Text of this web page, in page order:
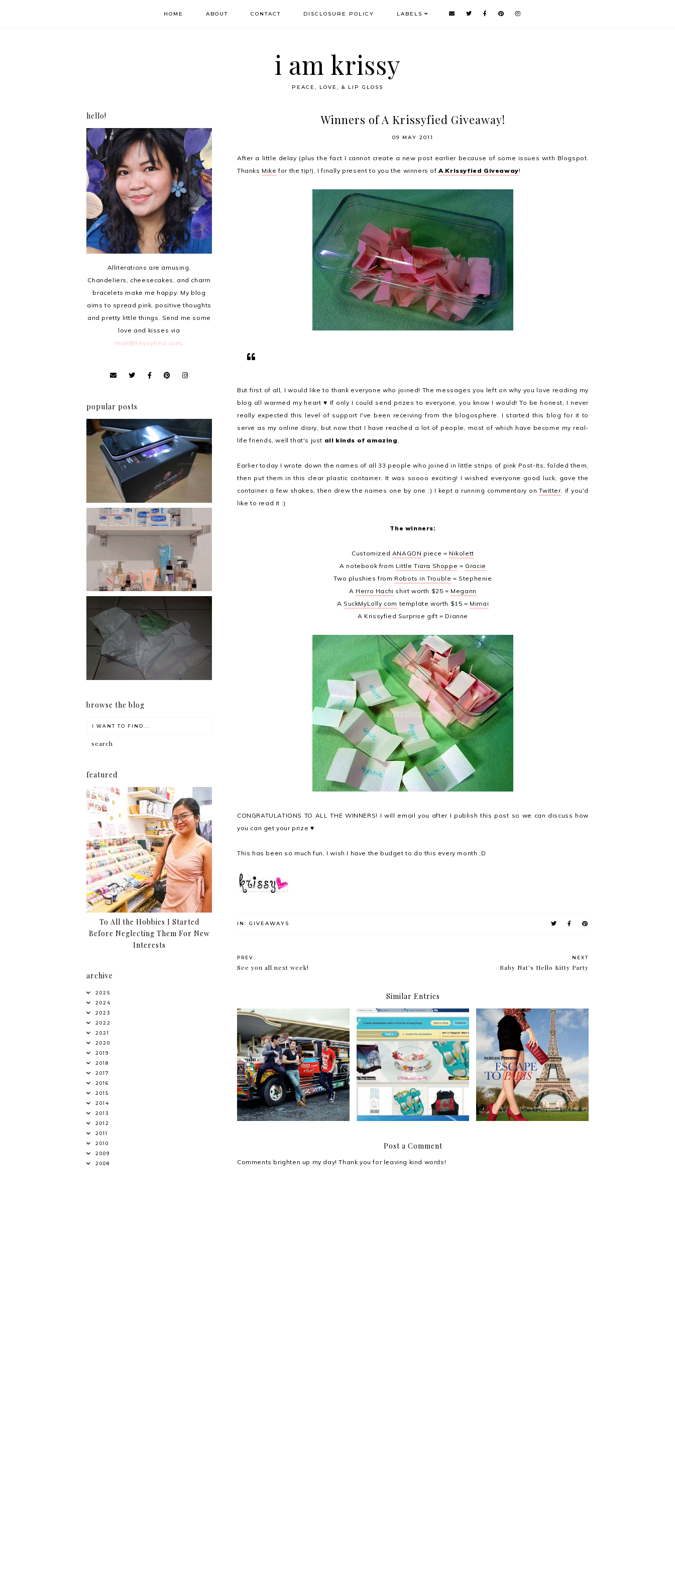
HOME ABOUT CONTACT DISCLOSURE POLICY LABELS
i am krissy
PEACE, LOVE, & LIP GLOSS
Winners of A Krissyfied Giveaway!
09 MAY 2011
After a little delay (plus the fact I cannot create a new post earlier because of some issues with Blogspot.
Thanks Mike for the tip!), I finally present to you the winners ofA Krissyfied Giveaway!
But first of all, I would like to thank everyone who joined! The messages you left on why you love reading my
blog all warmed my heart ♥ If only I could send prizes to everyone, you know I would! To be honest, I never
really expected this level of support I've been receiving from the blogosphere. I started this blog for it to
serve as my online diary, but now that I have reached a lot of people, most of which have become my real-
life friends, well that's just all kinds of amazing .
Earlier today I wrote down the names of all 33 people who joined in little strips of pink Post-Its, folded them,
then put them in this clear plastic container. It was soooo exciting! I wished everyone good luck, gave the
container a few shakes, then drew the names one by one :) I kept a running commentary onTwitter, if you'd
like to read it :)
The winners:
Customized ANAGON piece = Nikolett
A notebook from Little Tiara Shoppe = Gracie
Two plushies from Robots in Trouble = Stephenie
A Herro Hachi shirt worth $25 = Megann
A SuckMyLolly.com template worth $15 = Mimai
A Krissyfied Surprise gift = Dianne
CONGRATULATIONS TO ALL THE WINNERS! I will email you after I publish this post so we can discuss how
you can get your prize ♥
This has been so much fun, I wish I have the budget to do this every month ;D
IN: GIVEAWAYS
PREV
See you all next week!
NEXT
Baby Nat's Hello Kitty Party
Similar Entries
Giveaway: O Wow! Team O's
Jeep O Surprise
Giveaway: Charm bracelets
make me happy!
Escape to Paris with
Parisian and Preview!
Post a Comment
Comments brighten up my day! Thank you for leaving kind words!
hello!
Alliterations are amusing.
Chandeliers, cheesecakes, and charm
bracelets make me happy. My blog
aims to spread pink, positive thoughts
and pretty little things. Send me some
love and kisses via
mail@krissyfied.com.
popular posts
Review: Cherry Mobile
Flare
Har health beyond fancy
conditioners
I should really start doing
my Christmas shopping as
early as now.
browse the blog
featured
To All the Hobbies I Started
Before Neglecting Them For New
Interests
archive
2025
2024
2023
2022
2021
2020
2019
2018
2017
2016
2015
2014
2013
2012
2011
2010
2009
2008